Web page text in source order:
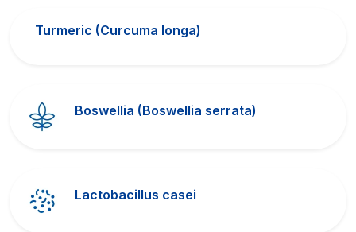
Turmeric (Curcuma longa)
Boswellia (Boswellia serrata)
Lactobacillus casei